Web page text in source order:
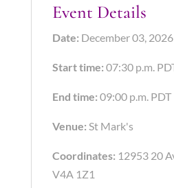
Event Details
Date: December 03, 2026
Start time: 07:30 p.m.
End time: 09:00 p.m. PDT
Venue: St Mark's
Coordinates: 12953 20
V4A 1Z1